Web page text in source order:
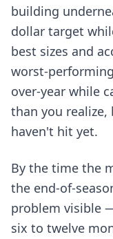
building
dollar target
best sizes and
worst-
over-year while
than you realize,
haven't hit yet.
By the time the
the end-of-
problem visible
six to twelve